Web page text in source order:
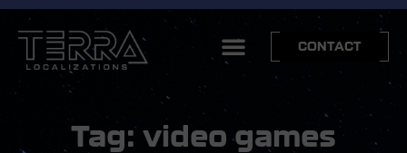
CONTACT
Tag:video games